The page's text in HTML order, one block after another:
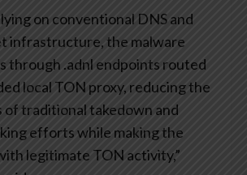
on conventional DNS and
infrastructure, the malware
through .adnl endpoints routed
local TON proxy, reducing the
traditional takedown and
efforts while making the
legitimate TON activity,”